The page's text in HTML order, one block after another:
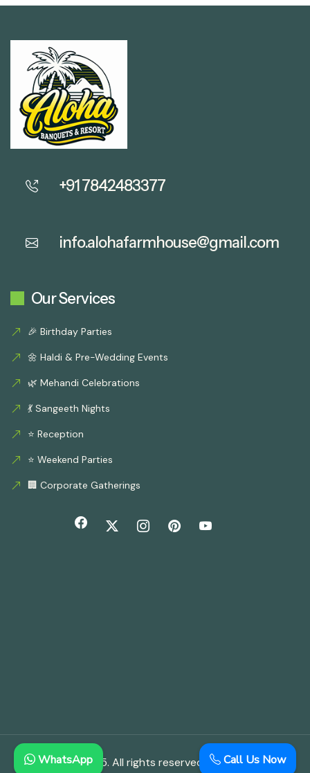
+91 7842483377
info.alohafarmhouse@gmail.com
Our Services
🎉 Birthday Parties
🌼 Haldi & Pre-Wedding Events
🌿 Mehandi Celebrations
💃 Sangeeth Nights
⭐ Reception
⭐ Weekend Parties
🏢 Corporate Gatherings
© Copyright 2025. All rights reserved. Aloha Farmhouse
Call Us Now
WhatsApp